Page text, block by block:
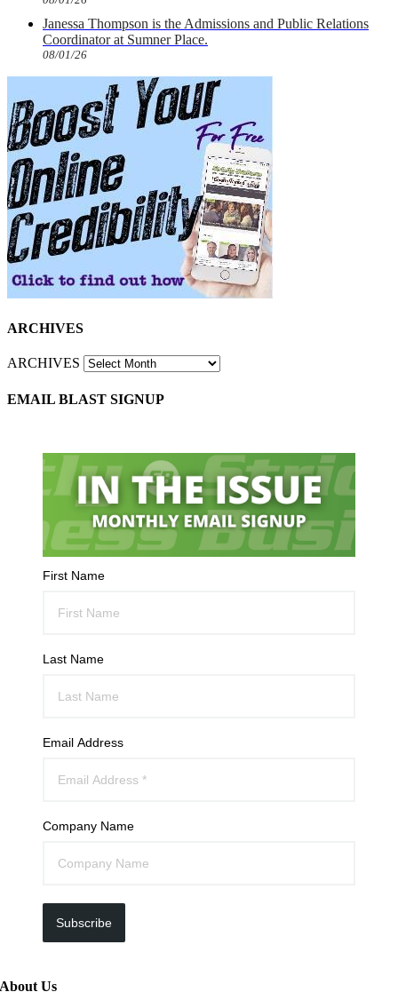
Janessa Thompson is the Admissions and Public Relations
Coordinator at Sumner Place.
08/01/26
ARCHIVES
ARCHIVES
EMAIL BLAST SIGNUP
First Name
Last Name
Email Address
Company Name
Subscribe
About Us